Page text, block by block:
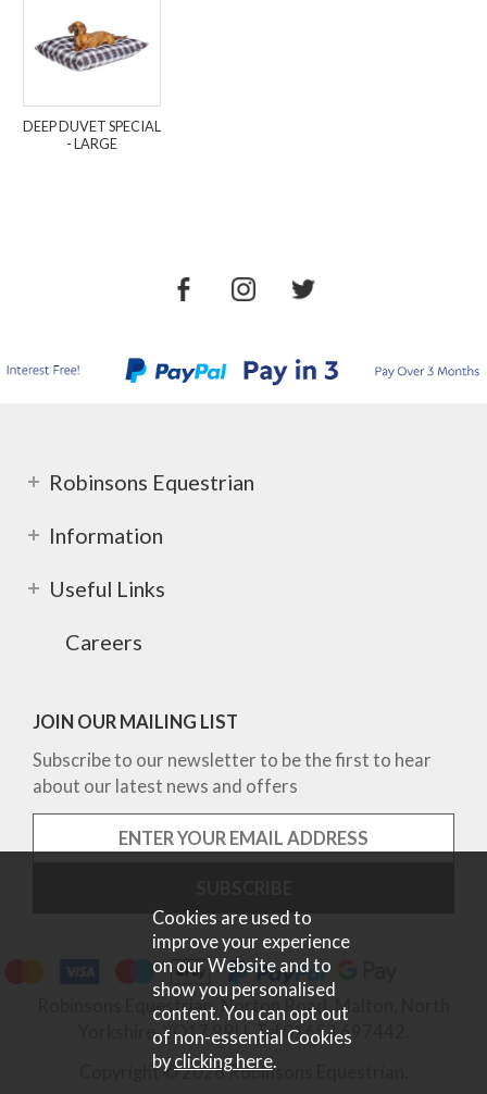
DEEP DUVET SPECIAL
- LARGE
Robinsons Equestrian
Information
Useful Links
Careers
JOIN OUR MAILING LIST
Subscribe to our newsletter to be the first to hear
about our latest news and offers
Robinsons Equestrian, Norton Road, Malton, North
Yorkshire, YO17 9RU. Tel 01653 697442.
Copyright © 2026 Robinsons Equestrian.
Cookies are used to
improve your experience
on our Website and to
show you personalised
content. You can opt out
of non-essential Cookies
byclicking here.